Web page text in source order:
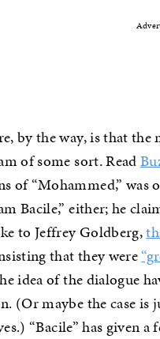
by the way, is that the
of some sort. Read
of “Mohammed,” was
Bacile,” either; he
to Jeffrey Goldberg,
that they were
idea of the dialogue
(Or maybe the case is
“Bacile” has given a